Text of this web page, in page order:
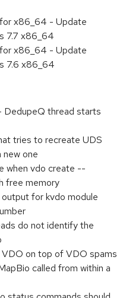
x86_64 - Update
7.7 x86_64
x86_64 - Update
7.6 x86_64
DedupeQ thread starts
tries to recreate UDS
one
when vdo create --
free memory
for kvdo module
do not identify the
on top of VDO spams
called from within a